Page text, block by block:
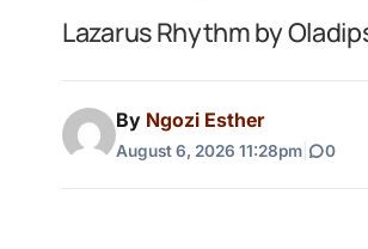
Lazarus Rhythm by
By Ngozi Esther
August 6, 2026 11:28pm 0